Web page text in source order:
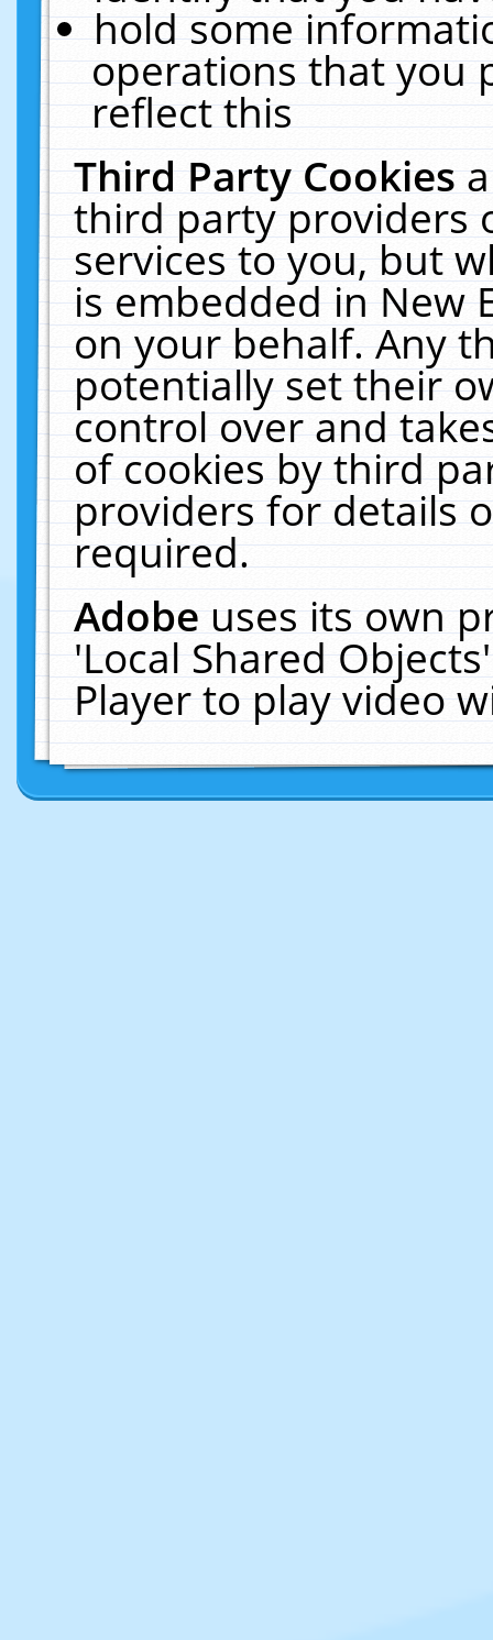
hold some
operations that you
reflect this
Third Party Cookies
third party providers
services to you, but
is embedded in New
on your behalf. Any
potentially set their
control over and
of cookies by third
providers for details
required.
Adobeuses its own
'Local Shared
Player to play video